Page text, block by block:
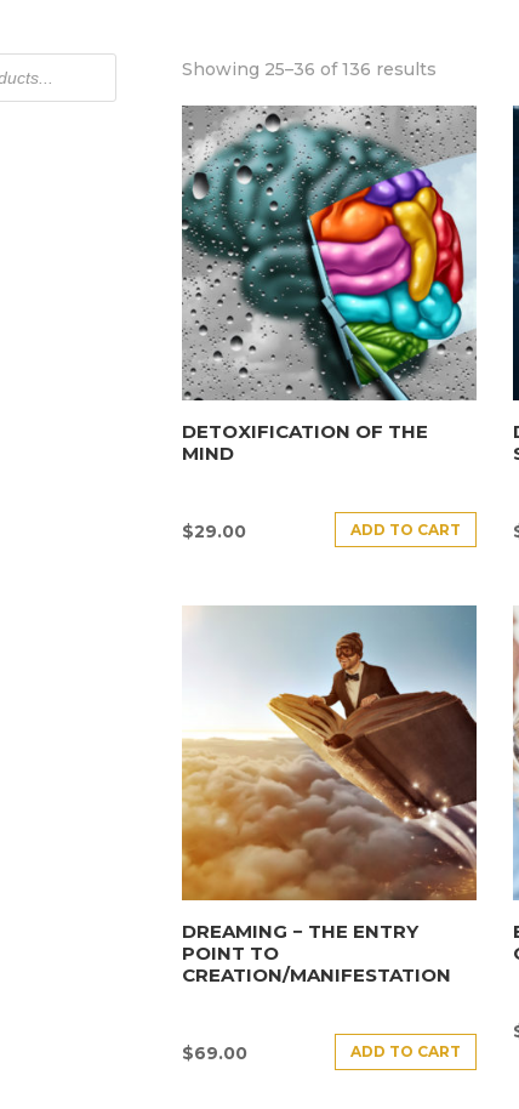
Showing 25–36 of 136 results
DETOXIFICATION OF THE
MIND
$29.00 ADD TO CART
DREAMING − THE ENTRY
POINT TO
CREATION/MANIFESTATION
$69.00 ADD TO CART